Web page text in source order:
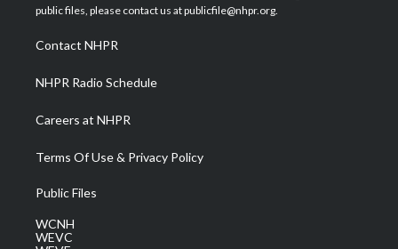
e
g
a
m
b
o
d
public files, please contact us at publicfile@nhpr.org.
Contact NHPR
NHPR Radio Schedule
Careers at NHPR
Terms Of Use & Privacy Policy
Public Files
WCNH
WEVC